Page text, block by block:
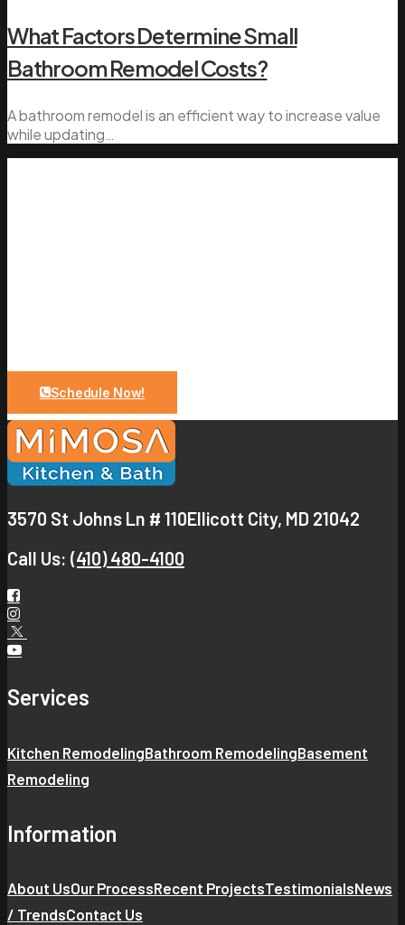
What Factors Determine Small
Bathroom Remodel Costs?
A bathroom remodel is an efficient way to increase value
while updating…
Schedule Now!
3570 St Johns Ln # 110Ellicott City, MD 21042
Call Us: (410) 480-4100
Services
Kitchen RemodelingBathroom RemodelingBasement
Remodeling
Information
About UsOur ProcessRecent ProjectsTestimonialsNews
/ TrendsContact Us